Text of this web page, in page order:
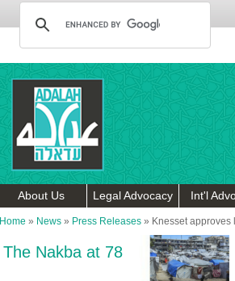
About Us Legal Advocacy Int'l
Home » News » Press Releases » Knesset
The Nakba at 78